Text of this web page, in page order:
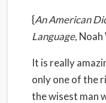
{An American
Language,
It is really
only one of the
the wisest man